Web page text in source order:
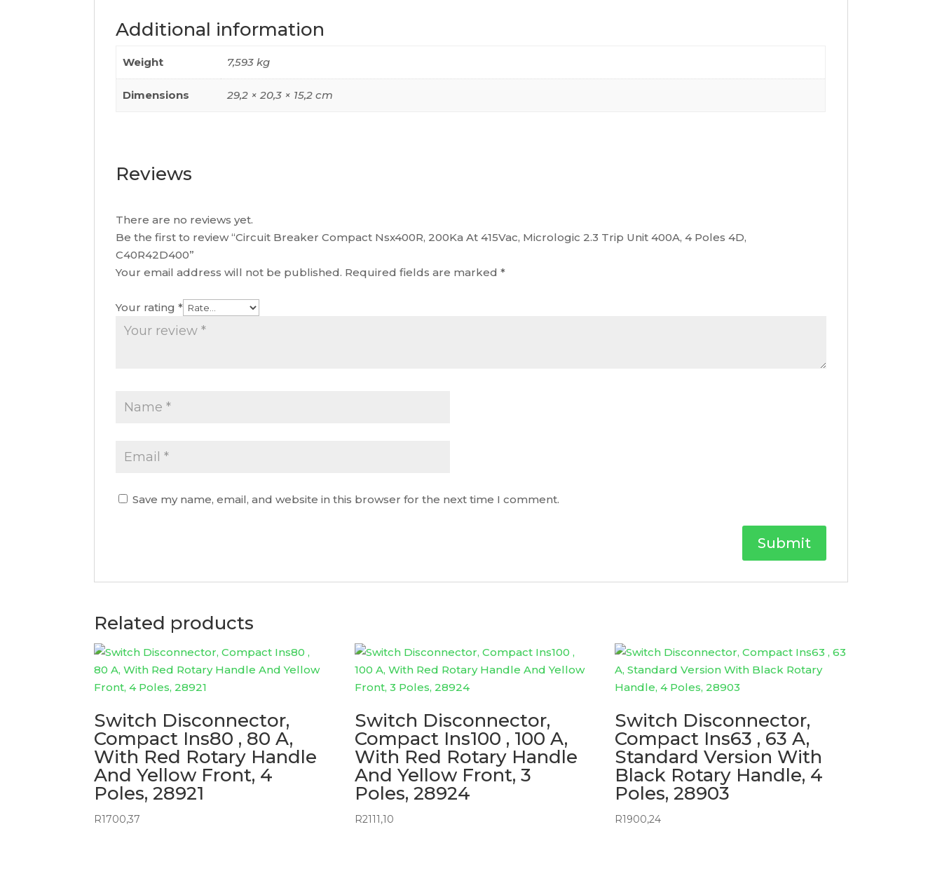
Poles
Additional information
Weight 7,593 kg
Dimensions 29,2 × 20,3 × 15,2 cm
Reviews
There are no reviews yet.
Be the first to review “Circuit Breaker Compact Nsx400R, 200Ka At 415Vac, Micrologic 2.3 Trip Unit 400A, 4 Poles 4D,
C40R42D400”
Your email address will not be published. Required fields are marked*
Your rating*
Save my name, email, and website in this browser for the next time I comment.
Related products
Switch Disconnector,
Compact Ins80 , 80 A,
With Red Rotary Handle
And Yellow Front, 4
Poles, 28921
R1700,37
Switch Disconnector,
Compact Ins100 , 100 A,
With Red Rotary Handle
And Yellow Front, 3
Poles, 28924
R2111,10
Switch Disconnector,
Compact Ins63 , 63 A,
Standard Version With
Black Rotary Handle, 4
Poles, 28903
R1900,24